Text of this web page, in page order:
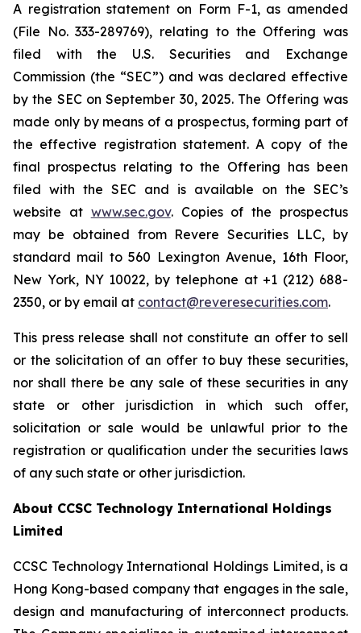
A registration statement on Form F-1, as amended
(File No. 333-289769), relating to the Offering was
filed with the U.S. Securities and Exchange
Commission (the “SEC”) and was declared effective
by the SEC on September 30, 2025. The Offering was
made only by means of a prospectus, forming part of
the effective registration statement. A copy of the
final prospectus relating to the Offering has been
filed with the SEC and is available on the SEC’s
website at www.sec.gov. Copies of the prospectus
may be obtained from Revere Securities LLC, by
standard mail to 560 Lexington Avenue, 16th Floor,
New York, NY 10022, by telephone at +1 (212) 688-
2350, or by email at contact@reveresecurities.com.
This press release shall not constitute an offer to sell
or the solicitation of an offer to buy these securities,
nor shall there be any sale of these securities in any
state or other jurisdiction in which such offer,
solicitation or sale would be unlawful prior to the
registration or qualification under the securities laws
of any such state or other jurisdiction.
About CCSC Technology International Holdings
Limited
CCSC Technology International Holdings Limited, is a
Hong Kong-based company that engages in the sale,
design and manufacturing of interconnect products.